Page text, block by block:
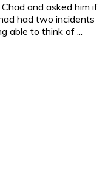
and asked him if
had two incidents
able to think of ...